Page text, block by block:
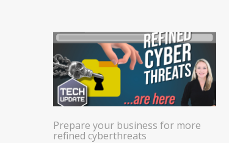
Prepare your business for more
refined cyberthreats